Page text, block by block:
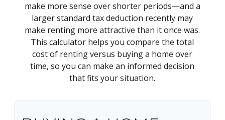
make more sense over shorter periods—and a
larger standard tax deduction recently may
make renting more attractive than it once was.
This calculator helps you compare the total
cost of renting versus buying a home over
time, so you can make an informed decision
that fits your situation.